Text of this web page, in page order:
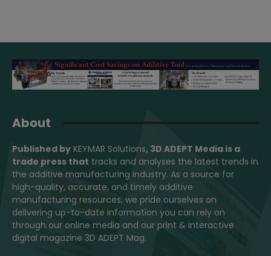
About
Published by KEYMAR Solutions, 3D ADEPT Media is a
trade press that tracks and analyses the latest trends in
the additive manufacturing industry. As a source for
high-quality, accurate, and timely additive
manufacturing resources, we pride ourselves on
delivering up-to-date information you can rely on
through our online media and our print & interactive
digital magazine 3D ADEPT Mag.